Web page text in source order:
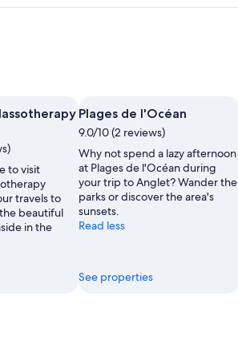
to visit
travels to
beautiful
in the
Plages de l'Océan
9.0/10 (2 reviews)
Why not spend a lazy afternoon
at Plages de l'Océan during
your trip to Anglet? Wander the
parks or discover the area's
sunsets.
Read less
See properties